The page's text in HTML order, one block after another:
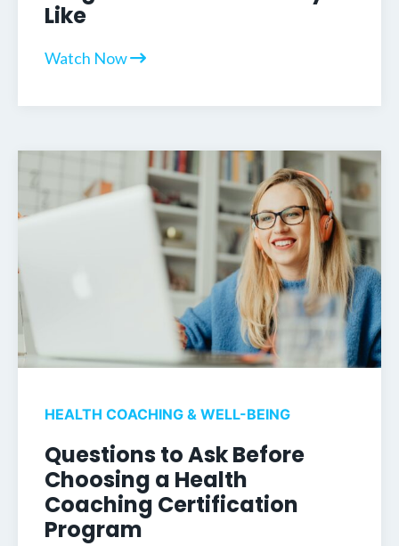
Like
Watch Now
HEALTH COACHING & WELL-BEING
Questions to Ask Before
Choosing a Health
Coaching Certification
Program